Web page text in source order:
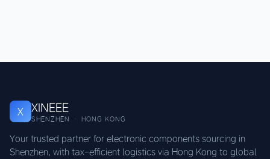
X XINEEE
SHENZHEN · HONG KONG
Your trusted partner for electronic components sourcing in
Shenzhen, with tax-efficient logistics via Hong Kong to global